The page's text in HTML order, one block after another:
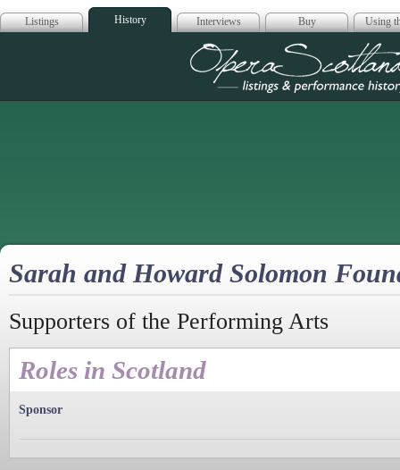
Listings History Interviews Buy Using
Opera
Sarah and Howard Solomon
Supporters of the Performing Arts
Roles in Scotland
Sponsor